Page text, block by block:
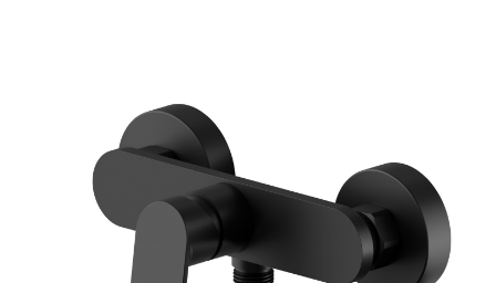
WHO WE ARE
INNOVATION AND
SUSTAINABILITY
PRODUCTS
NEWS & EVENTS